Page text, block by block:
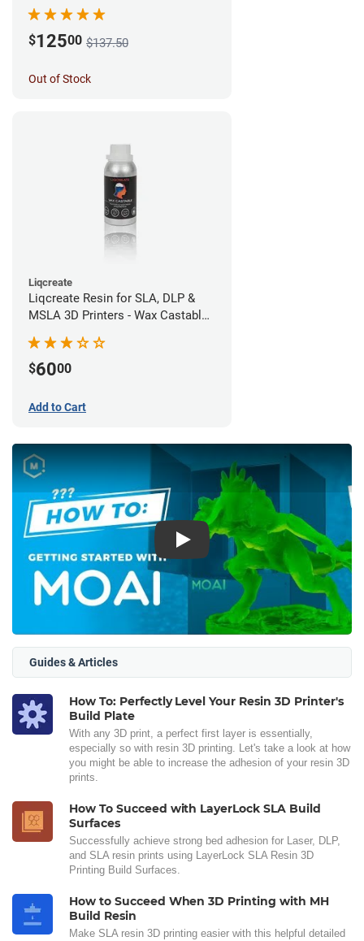
$12500 $137.50
Out of Stock
Liqcreate
Liqcreate Resin for SLA, DLP &
MSLA 3D Printers - Wax Castable
$6000
Add to Cart
Play
Guides & Articles
How To: Perfectly Level Your Resin 3D Printer's
Build Plate
With any 3D print, a perfect first layer is essentially,
especially so with resin 3D printing. Let's take a look at how
you might be able to increase the adhesion of your resin 3D
prints.
How To Succeed with LayerLock SLA Build
Surfaces
Successfully achieve strong bed adhesion for Laser, DLP,
and SLA resin prints using LayerLock SLA Resin 3D
Printing Build Surfaces.
How to Succeed When 3D Printing with MH
Build Resin
Make SLA resin 3D printing easier with this helpful detailed